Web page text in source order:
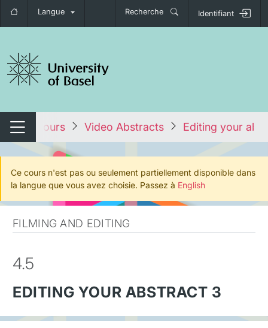
Langue Recherche Identifiant
de navigation
Changer de navigation
les cours Video Abstracts Editing your
Ce cours n'est pas ou seulement partiellement disponible dans
la langue que vous avez choisie. Passez à English
FILMING AND EDITING
4.5
EDITING YOUR ABSTRACT 3